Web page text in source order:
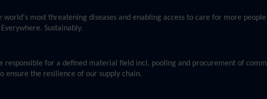
most threatening diseases and enabling access to care for more
Sustainably.
responsible for a defined material field incl. pooling and procurement of
ensure the resilience of our supply chain.